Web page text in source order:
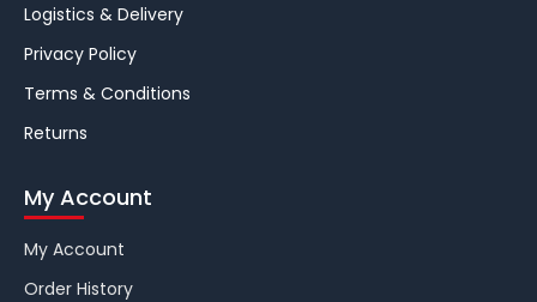
Logistics & Delivery
Privacy Policy
Terms & Conditions
Returns
My Account
My Account
Order History